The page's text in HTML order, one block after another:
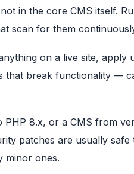
in the core CMS itself.
scan for them
on a live site, apply
that break functionality —
8.x, or a CMS from
patches are usually safe
minor ones.